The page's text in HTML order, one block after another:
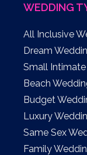
WEDDING
All Inclusive
Dream
Small
Beach
Budget
Luxury
Same Sex
Family